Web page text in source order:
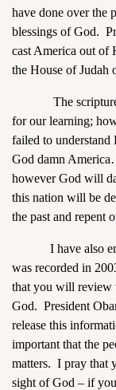
have done over the
blessings of God.
cast America out of
the House of Judah
The scriptures
for our learning;
failed to
God damn
however God will
this nation will be
the past and repent
I have also
was recorded in
that you will review
God. President
release this
important that the
matters. I pray that
sight of God – if